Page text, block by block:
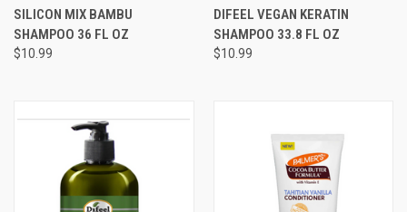
SILICON MIX BAMBU
SHAMPOO 36 FL OZ
$10.99
DIFEEL VEGAN KERATIN
SHAMPOO 33.8 FL OZ
$10.99